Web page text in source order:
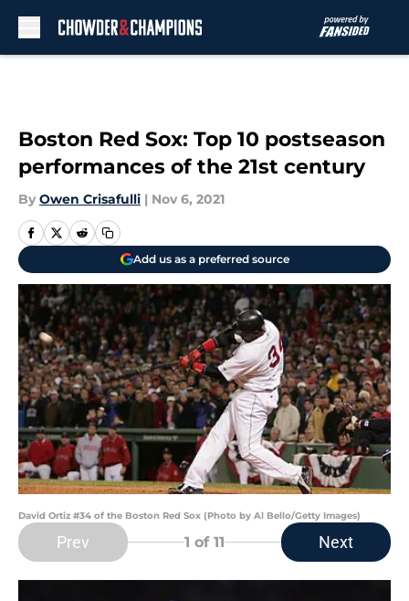
Boston Red Sox: Top 10 postseason
performances of the 21st century
By Owen Crisafulli | Nov 6, 2021
Add us as a preferred source
David Ortiz #34 of the Boston Red Sox (Photo by Al Bello/Getty Images)
Prev 1 of 11 Next